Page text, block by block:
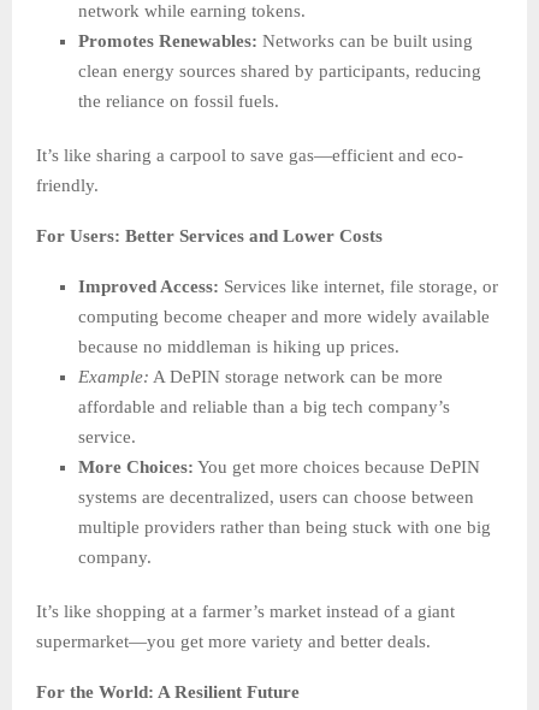
network while earning tokens.
Promotes Renewables: Networks can be built using
clean energy sources shared by participants, reducing
the reliance on fossil fuels.
It’s like sharing a carpool to save gas—efficient and eco-
friendly.
For Users: Better Services and Lower Costs
Improved Access: Services like internet, file storage, or
computing become cheaper and more widely available
because no middleman is hiking up prices.
Example: A DePIN storage network can be more
affordable and reliable than a big tech company’s
service.
More Choices: You get more choices because DePIN
systems are decentralized, users can choose between
multiple providers rather than being stuck with one big
company.
It’s like shopping at a farmer’s market instead of a giant
supermarket—you get more variety and better deals.
For the World: A Resilient Future